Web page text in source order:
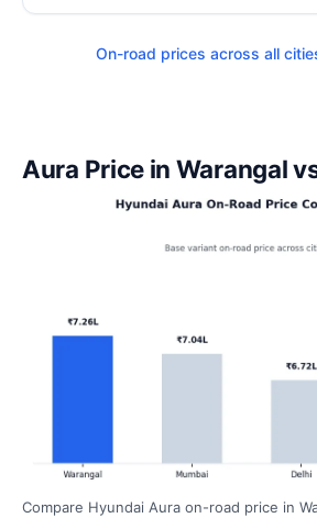
On-road prices across all
Aura Price in Warangal
Compare Hyundai Aura on-road price in